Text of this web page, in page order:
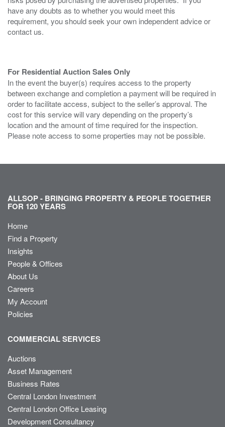
have any doubts as to whether you would meet this
requirement, you should seek your own independent advice or
contact us.
For Residential Auction Sales Only
In the event the buyer(s) requires access to the property
between exchange and completion a payment will be required in
order to facilitate access, subject to the seller’s approval. The
cost for this service will vary depending on the property’s
location and the amount of time required for the inspection.
Please note access to some properties may not be possible.
ALLSOP - BRINGING PROPERTY & PEOPLE TOGETHER
FOR 120 YEARS
Home
Find a Property
Insights
People & Offices
About Us
Careers
My Account
Policies
COMMERCIAL SERVICES
Auctions
Asset Management
Business Rates
Central London Investment
Central London Office Leasing
Development Consultancy